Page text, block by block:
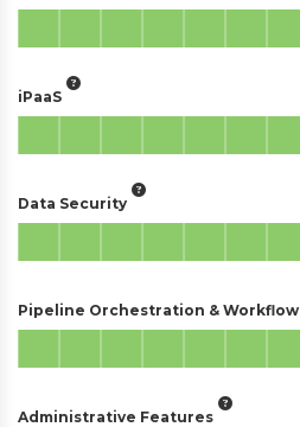
iPaaS
Data Security
Pipeline Orchestration & Workflow
Administrative Features